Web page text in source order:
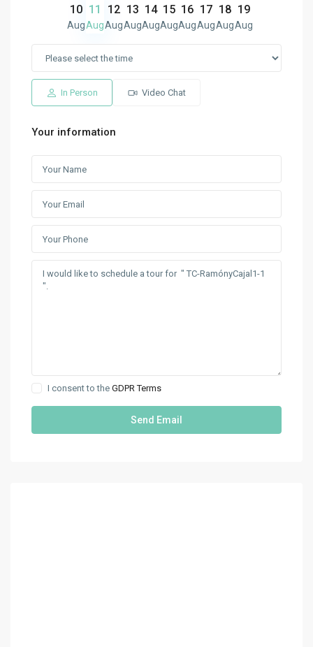
10
Aug
11
Aug
12
Aug
13
Aug
14
Aug
15
Aug
16
Aug
17
Aug
18
Aug
19
Aug
In Person Video Chat
Your information
I consent to theGDPR Terms